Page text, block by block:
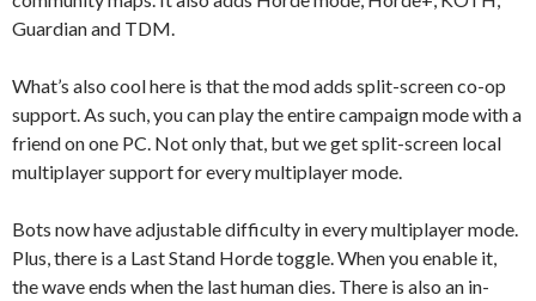
Guardian and TDM.
What’s also cool here is that the mod adds split-screen co-op
support. As such, you can play the entire campaign mode with a
friend on one PC. Not only that, but we get split-screen local
multiplayer support for every multiplayer mode.
Bots now have adjustable difficulty in every multiplayer mode.
Plus, there is a Last Stand Horde toggle. When you enable it,
the wave ends when the last human dies. There is also an in-